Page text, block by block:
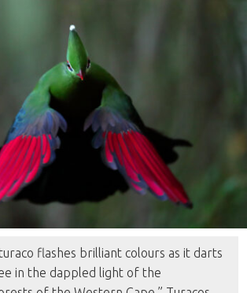
turaco flashes brilliant colours as it darts
in the dappled light of the